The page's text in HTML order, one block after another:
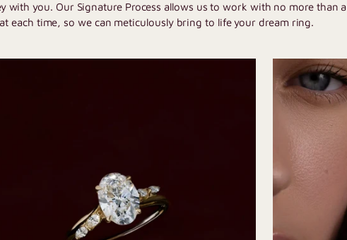
with you. Our Signature Process allows us to work with no more than a
each time, so we can meticulously bring to life your dream ring.